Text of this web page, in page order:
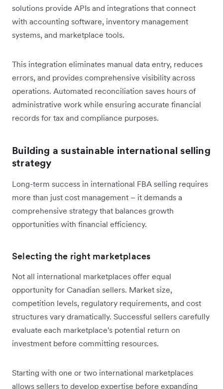
solutions provide APIs and integrations that connect
with accounting software, inventory management
systems, and marketplace tools.
This integration eliminates manual data entry, reduces
errors, and provides comprehensive visibility across
operations. Automated reconciliation saves hours of
administrative work while ensuring accurate financial
records for tax and compliance purposes.
Building a sustainable international selling
strategy
Long-term success in international FBA selling requires
more than just cost management – it demands a
comprehensive strategy that balances growth
opportunities with financial efficiency.
Selecting the right marketplaces
Not all international marketplaces offer equal
opportunity for Canadian sellers. Market size,
competition levels, regulatory requirements, and cost
structures vary dramatically. Successful sellers carefully
evaluate each marketplace's potential return on
investment before committing resources.
Starting with one or two international marketplaces
allows sellers to develop expertise before expanding